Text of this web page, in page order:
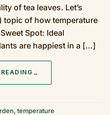
of tea leaves. Let’s
topic of how temperature
Spot: Ideal
are happiest in a […]
→
, temperature